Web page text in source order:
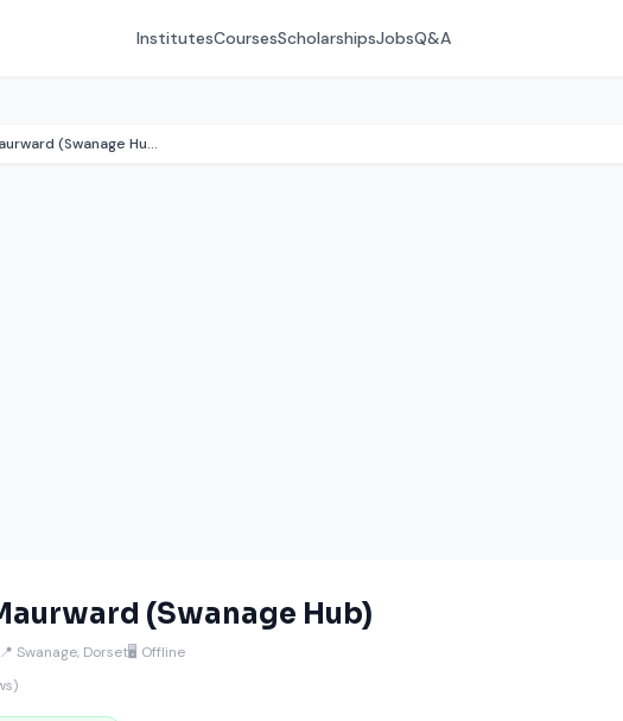
InstitutesCoursesScholarshipsJobsQ&A
Kingston Maurward (Swanage Hub)
(Swanage Hub)
📍 Swanage, Dorset🖥️ Offline